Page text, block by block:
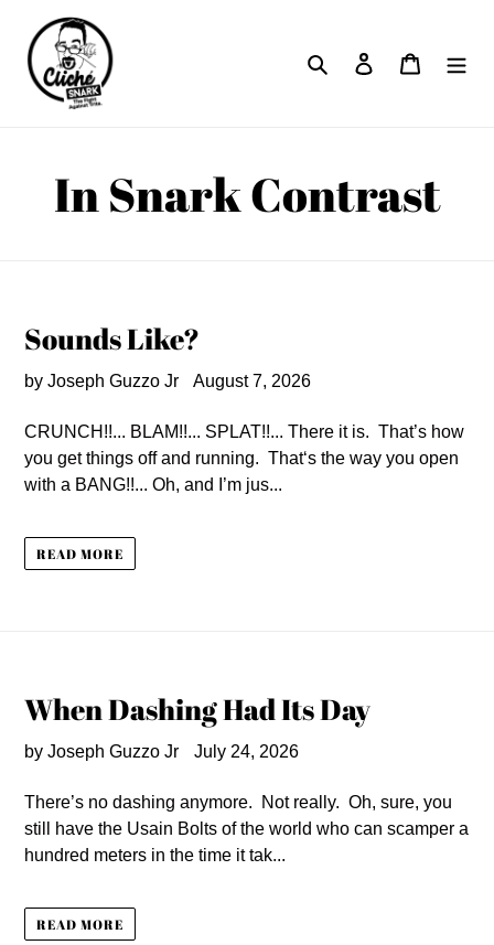
content
Search Log in Cart
In Snark Contrast
Sounds Like?
by Joseph Guzzo Jr August 7, 2026
CRUNCH!!... BLAM!!... SPLAT!!... There it is. That’s how
you get things off and running. That‘s the way you open
with a BANG!!... Oh, and I’m jus...
READ MORE
When Dashing Had Its Day
by Joseph Guzzo Jr July 24, 2026
There’s no dashing anymore. Not really. Oh, sure, you
still have the Usain Bolts of the world who can scamper a
hundred meters in the time it tak...
READ MORE